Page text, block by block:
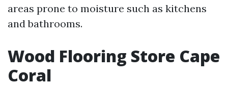
areas prone to moisture such as kitchens
and bathrooms.
Wood Flooring Store Cape
Coral